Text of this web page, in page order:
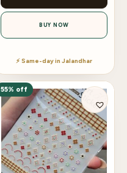
BUY NOW
⚡ Same-day in Jalandhar
55% off